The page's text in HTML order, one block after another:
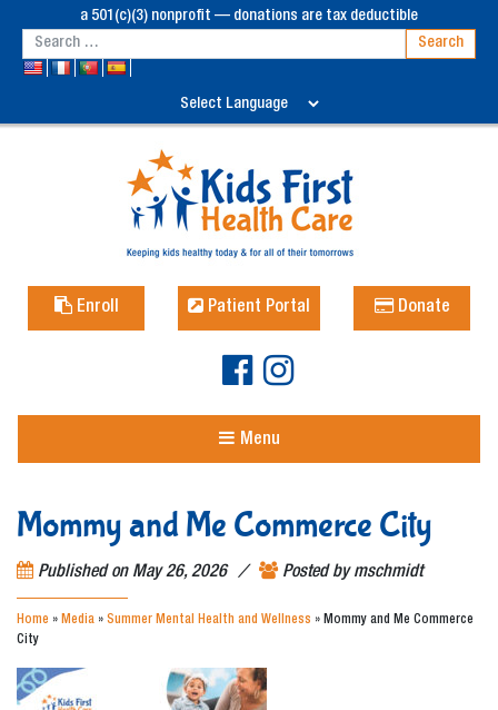
a 501(c)(3) nonprofit — donations are tax deductible
Enroll Patient Portal Donate
Menu
Mommy and Me Commerce City
Published on May 26, 2026 / Posted bymschmidt
Home » Media » Summer Mental Health and Wellness » Mommy and Me Commerce
City